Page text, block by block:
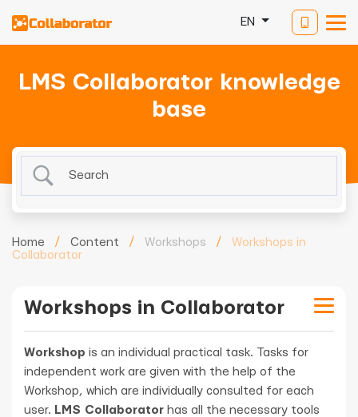
EN
LMS Collaborator knowledge
base
Home / Content / Workshops /
Workshops in
Collaborator
Workshops in Collaborator
Workshop is an individual practical task. Tasks for
independent work are given with the help of the
Workshop, which are individually consulted for each
user. LMS Collaborator has all the necessary tools